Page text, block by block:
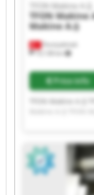
Fevziçakmak
10,138 km
TFON Makine A.Ş
TFON Makine
Makine A.Ş
Price info
TFON Makine A.Ş
TFON Makine A.Ş
TFON Makine A.Ş
Makine A.Ş TFON
TFON Makine A.Ş
Makine A.Ş TFON